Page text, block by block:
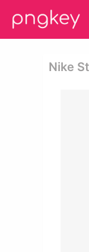
Nike